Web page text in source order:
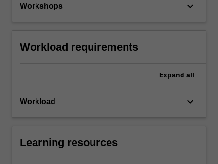
Workshops keyboard_arrow_down
Workload requirements
Expand all
Workload keyboard_arrow_down
Learning resources